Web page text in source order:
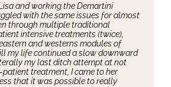
and working the Demartini
with the same issues for almost
through multiple traditional
intensive treatments (twice),
and westerns modules of
my life continued a slow downward
my last ditch attempt at not
treatment, I came to her
that it was possible to really